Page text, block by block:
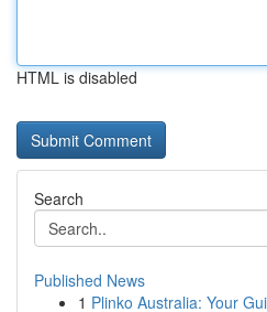
HTML is disabled
Search
Published News
1 Plinko Australia: Your